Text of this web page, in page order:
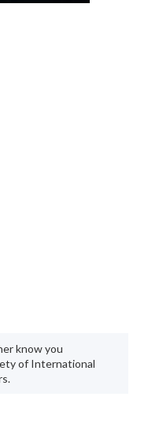
know you
of International